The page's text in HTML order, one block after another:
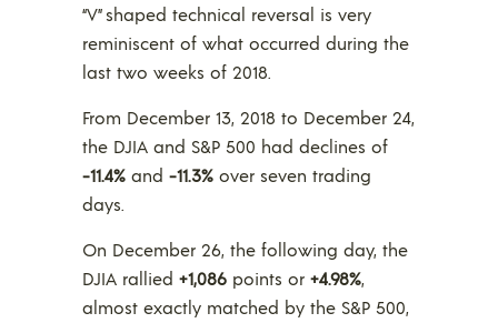
“V” shaped technical reversal is very
reminiscent of what occurred during the
last two weeks of 2018.
From December 13, 2018 to December 24,
the DJIA and S&P 500 had declines of
-11.4% and -11.3% over seven trading
days.
On December 26, the following day, the
DJIA rallied +1,086 points or +4.98%,
almost exactly matched by the S&P 500,